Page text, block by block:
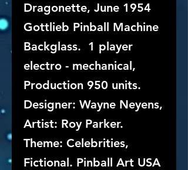
Dragonette, June 1954
Gottlieb Pinball Machine
Backglass. 1 player
electro - mechanical,
Production 950 units.
Designer: Wayne Neyens,
Artist: Roy Parker.
Theme: Celebrities,
Fictional. Pinball Art USA